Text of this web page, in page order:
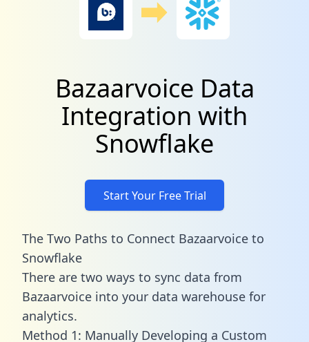
Bazaarvoice Data
Integration with
Snowflake
Start Your Free Trial
The Two Paths to Connect Bazaarvoice to
Snowflake
There are two ways to sync data from
Bazaarvoice into your data warehouse for
analytics.
Method 1: Manually Developing a Custom